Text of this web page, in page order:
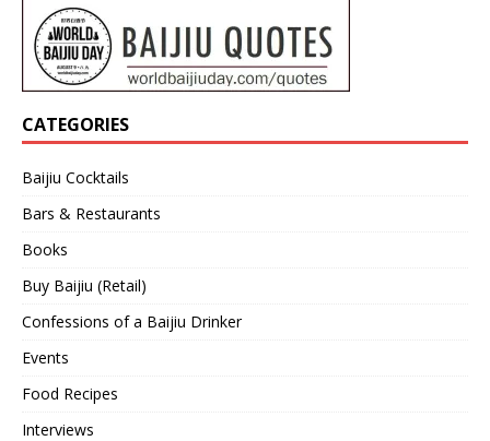
CATEGORIES
Baijiu Cocktails
Bars & Restaurants
Books
Buy Baijiu (Retail)
Confessions of a Baijiu Drinker
Events
Food Recipes
Interviews